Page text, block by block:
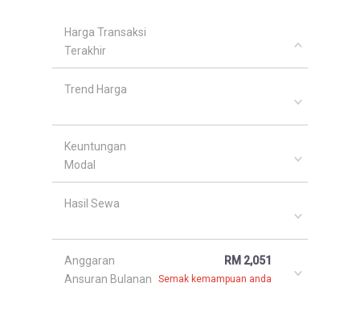
Harga Transaksi
Terakhir
Trend Harga
Keuntungan
Modal
Hasil Sewa
Anggaran
Ansuran Bulanan
RM 2,051
Semak kemampuan anda